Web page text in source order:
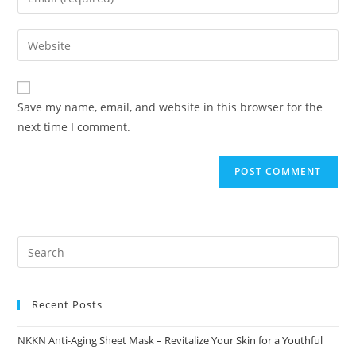
comment
your
email
address
comment
Enter
your
website
URL
(optional)
Save my name, email, and website in this browser for the
next time I comment.
Recent Posts
NKKN Anti-Aging Sheet Mask – Revitalize Your Skin for a Youthful